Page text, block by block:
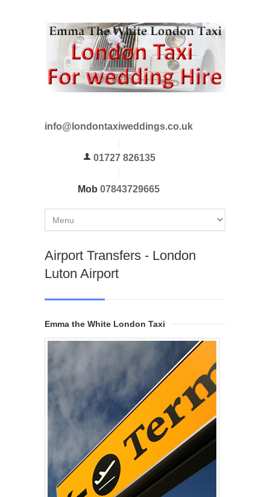
info@londontaxiweddings.co.uk
01727 826135
Mob 07843729665
Airport Transfers - London
Luton Airport
Emma the White London Taxi